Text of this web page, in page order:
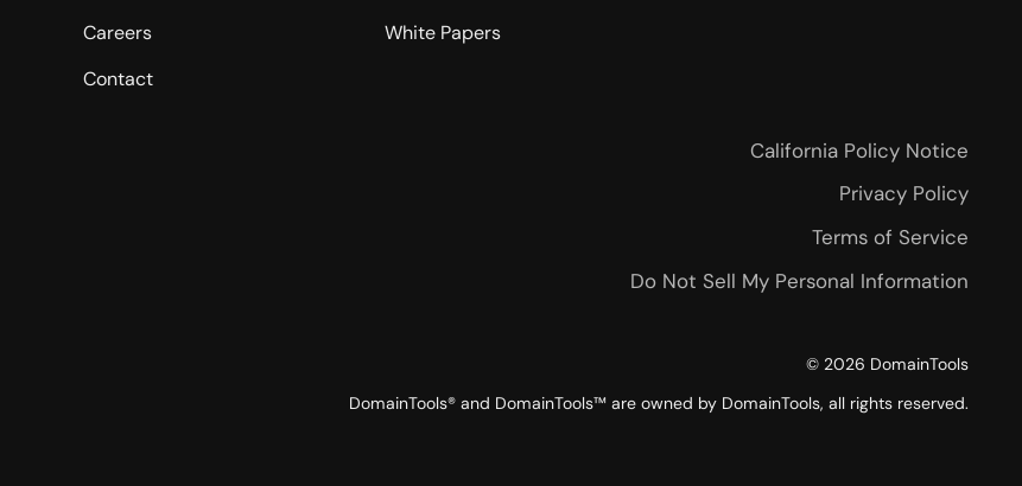
Careers
Contact
White Papers
California Policy Notice
Privacy Policy
Terms of Service
Do Not Sell My Personal Information
© 2026 DomainTools
DomainTools® and DomainTools™ are owned by DomainTools, all rights reserved.